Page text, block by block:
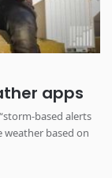
apps
based alerts
weather based on